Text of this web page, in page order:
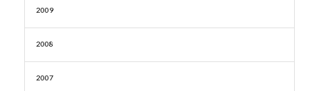
2009
2008
2007